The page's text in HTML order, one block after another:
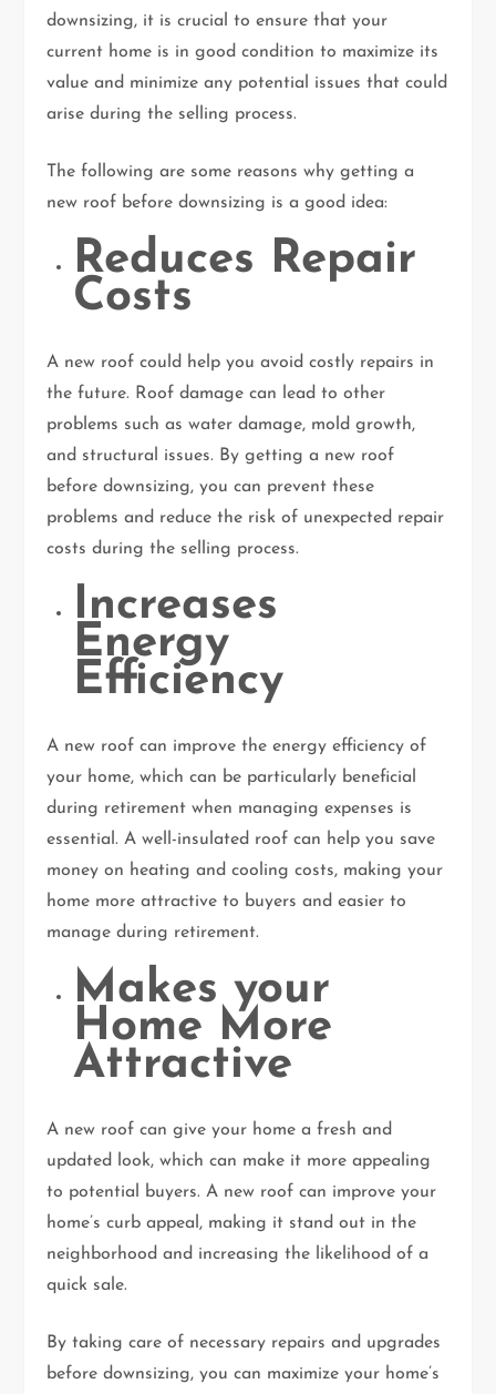
downsizing, it is crucial to ensure that your
current home is in good condition to maximize its
value and minimize any potential issues that could
arise during the selling process.
The following are some reasons why getting a
new roof before downsizing is a good idea:
Reduces Repair
Costs
A new roof could help you avoid costly repairs in
the future. Roof damage can lead to other
problems such as water damage, mold growth,
and structural issues. By getting a new roof
before downsizing, you can prevent these
problems and reduce the risk of unexpected repair
costs during the selling process.
Increases
Energy
Efficiency
A new roof can improve the energy efficiency of
your home, which can be particularly beneficial
during retirement when managing expenses is
essential. A well-insulated roof can help you save
money on heating and cooling costs, making your
home more attractive to buyers and easier to
manage during retirement.
Makes your
Home More
Attractive
A new roof can give your home a fresh and
updated look, which can make it more appealing
to potential buyers. A new roof can improve your
home’s curb appeal, making it stand out in the
neighborhood and increasing the likelihood of a
quick sale.
By taking care of necessary repairs and upgrades
before downsizing, you can maximize your home’s